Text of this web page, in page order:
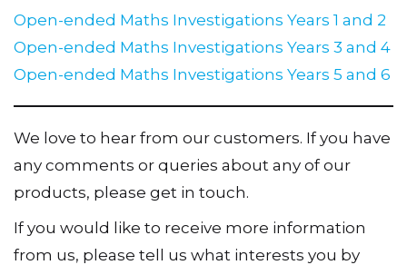
Open-ended Maths Investigations Years 1 and 2
Open-ended Maths Investigations Years 3 and 4
Open-ended Maths Investigations Years 5 and 6
We love to hear from our customers. If you have
any comments or queries about any of our
products, please get in touch.
If you would like to receive more information
from us, please tell us what interests you by